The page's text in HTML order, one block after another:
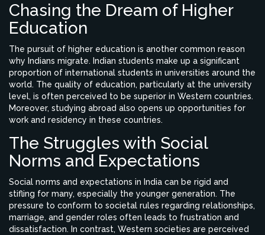
Chasing the Dream of Higher
Education
The pursuit of higher education is another common reason
why Indians migrate. Indian students make up a significant
proportion of international students in universities around the
world. The quality of education, particularly at the university
level, is often perceived to be superior in Western countries.
Moreover, studying abroad also opens up opportunities for
work and residency in these countries.
The Struggles with Social
Norms and Expectations
Social norms and expectations in India can be rigid and
stifling for many, especially the younger generation. The
pressure to conform to societal rules regarding relationships,
marriage, and gender roles often leads to frustration and
dissatisfaction. In contrast, Western societies are perceived